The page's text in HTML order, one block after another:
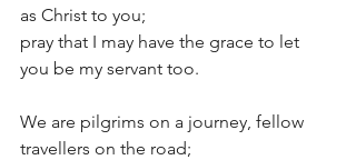
as Christ to you;
pray that I may have the grace to let
you be my servant too.
We are pilgrims on a journey, fellow
travellers on the road;